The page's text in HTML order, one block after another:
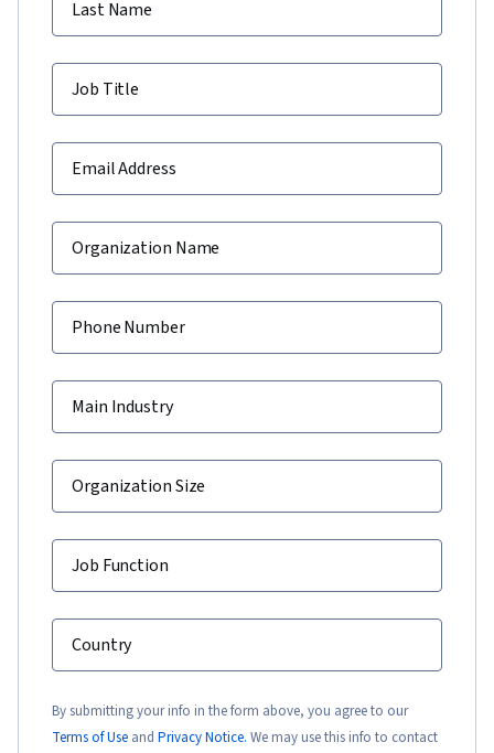
Last Name
Job Title
Email Address
Organization Name
Phone Number
Main Industry
Organization Size
Job Function
Country
By submitting your info in the form above, you agree to our
Terms of Use and Privacy Notice. We may use this info to contact